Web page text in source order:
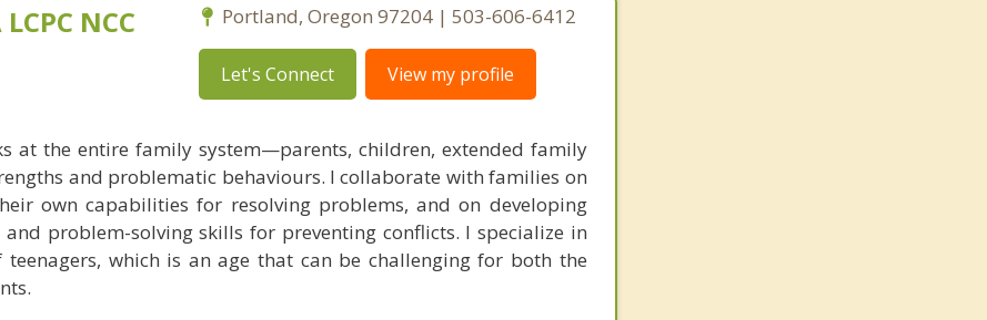
NCC Portland, Oregon 97204 | 503-606-6412
Let's Connect View my profile
at the entire family system—parents, children, extended family
and problematic behaviours. I collaborate with families on
own capabilities for resolving problems, and on developing
problem-solving skills for preventing conflicts. I specialize in
which is an age that can be challenging for both the